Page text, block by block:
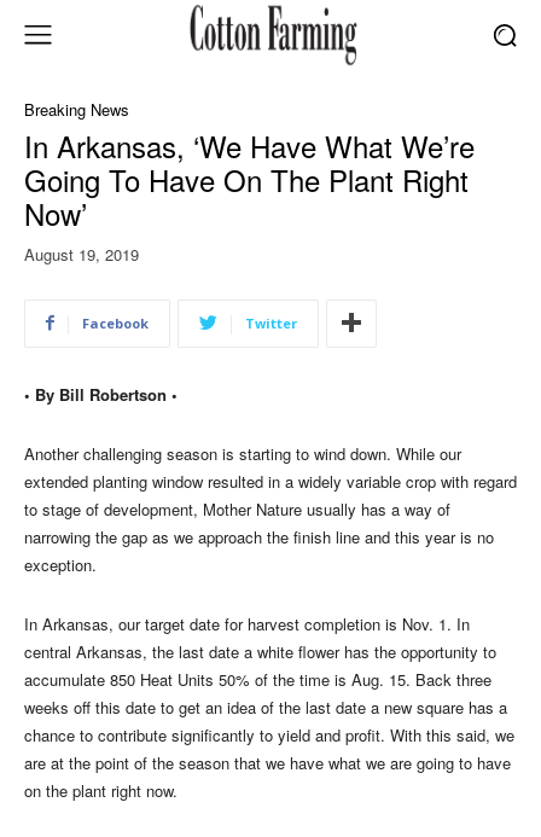
Breaking News
In Arkansas, ‘We Have What We’re
Going To Have On The Plant Right
Now’
August 19, 2019
Facebook Twitter
• By Bill Robertson •
Another challenging season is starting to wind down. While our
extended planting window resulted in a widely variable crop with regard
to stage of development, Mother Nature usually has a way of
narrowing the gap as we approach the finish line and this year is no
exception.
In Arkansas, our target date for harvest completion is Nov. 1. In
central Arkansas, the last date a white flower has the opportunity to
accumulate 850 Heat Units 50% of the time is Aug. 15. Back three
weeks off this date to get an idea of the last date a new square has a
chance to contribute significantly to yield and profit. With this said, we
are at the point of the season that we have what we are going to have
on the plant right now.